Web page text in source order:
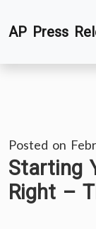
toAP Press
Posted on
Starting
Right –